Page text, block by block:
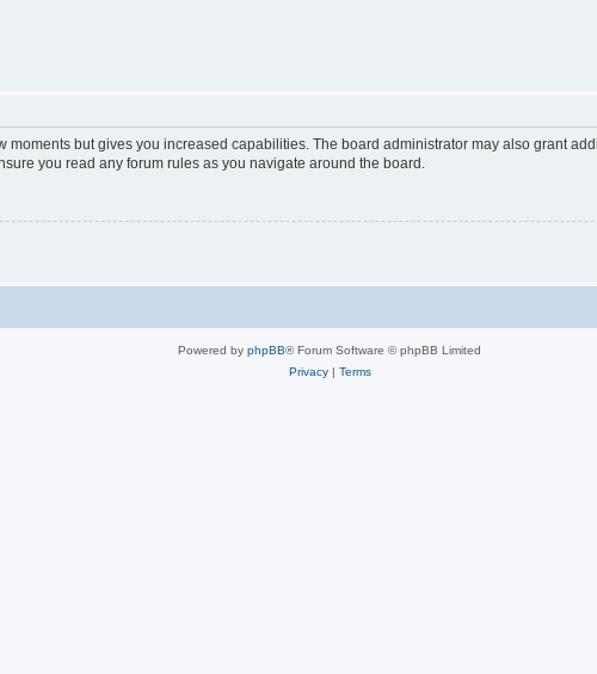
but gives you increased capabilities. The board administrator may also grant
you read any forum rules as you navigate around the board.
Powered by phpBB® Forum Software © phpBB Limited
Privacy| Terms